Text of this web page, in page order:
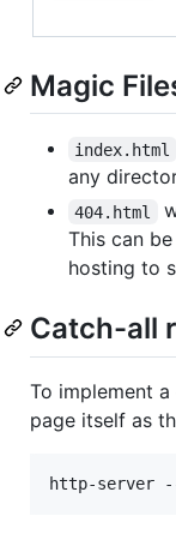
Magic
index.html
any
404.html
This can
hosting to
Catch-all
To implement
page itself as